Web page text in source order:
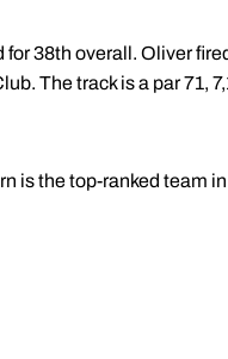
for 38th overall. Oliver
The track is a par 71,
is the top-ranked team